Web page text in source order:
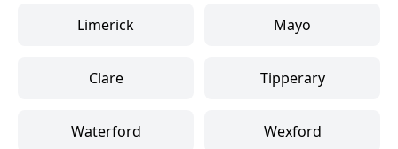
Limerick Mayo
Clare Tipperary
Waterford Wexford